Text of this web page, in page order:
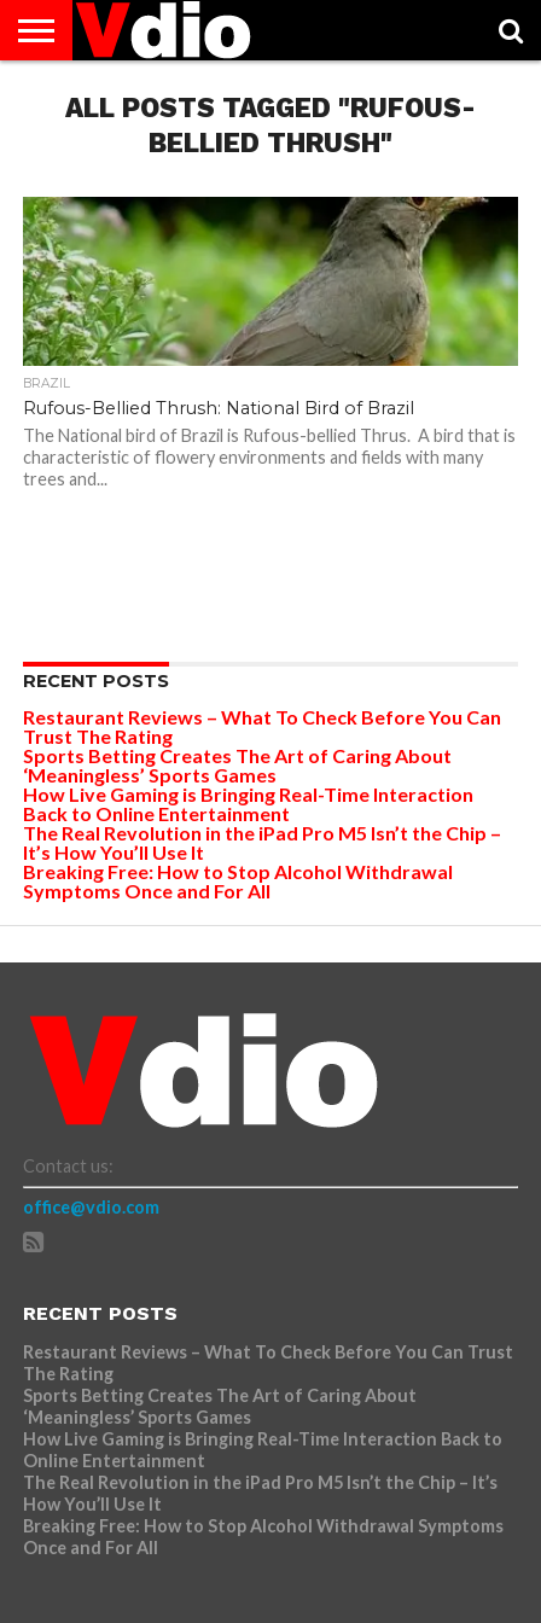
US
AUGUST
NATIONAL
CAPITAL
CITIES
CONTACT
US
DECEMBER
NATIONAL
JANUARY
NATIONAL
NATIONAL
FLAG
NOVEMBER
NATIONAL
OCTOBER
NATIONAL
PRIVACY
POLICY
TERMS
OF
TODAY IS
NATIONAL
ALL POSTS TAGGED "RUFOUS-
BELLIED THRUSH"
BRAZIL
Rufous-Bellied Thrush: National Bird of Brazil
The National bird of Brazil is Rufous-bellied Thrus. A bird that is
characteristic of flowery environments and fields with many
trees and...
RECENT POSTS
Restaurant Reviews – What To Check Before You Can
Trust The Rating
Sports Betting Creates The Art of Caring About
‘Meaningless’ Sports Games
How Live Gaming is Bringing Real-Time Interaction
Back to Online Entertainment
The Real Revolution in the iPad Pro M5 Isn’t the Chip –
It’s How You’ll Use It
Breaking Free: How to Stop Alcohol Withdrawal
Symptoms Once and For All
Contact us:
office@vdio.com
RECENT POSTS
Restaurant Reviews – What To Check Before You Can Trust
The Rating
Sports Betting Creates The Art of Caring About
‘Meaningless’ Sports Games
How Live Gaming is Bringing Real-Time Interaction Back to
Online Entertainment
The Real Revolution in the iPad Pro M5 Isn’t the Chip – It’s
How You’ll Use It
Breaking Free: How to Stop Alcohol Withdrawal Symptoms
Once and For All